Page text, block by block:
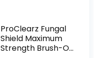
ProClearz Fungal
Shield Maximum
Strength Brush-On